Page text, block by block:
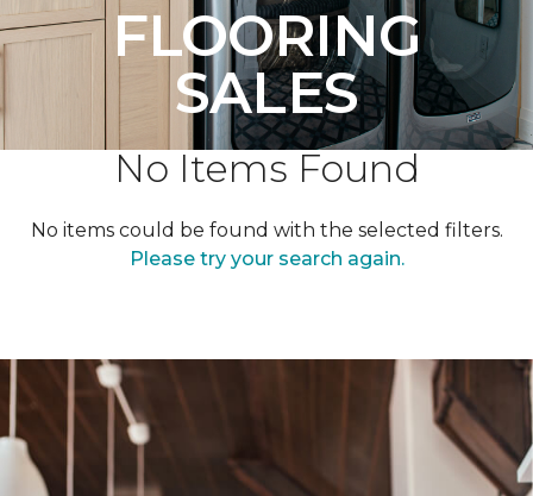
FLOORING
SALES
No Items Found
No items could be found with the selected filters.
Please try your search again.